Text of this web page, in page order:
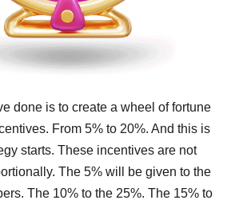
done is to create a wheel of fortune
From 5% to 20%. And this is
starts. These incentives are not
The 5% will be given to the
The 10% to the 25%. The 15% to